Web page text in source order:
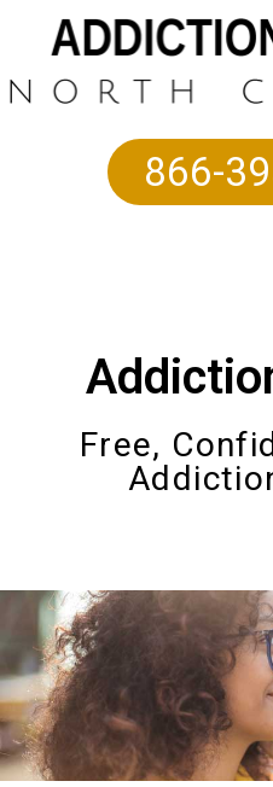
866-
Free,